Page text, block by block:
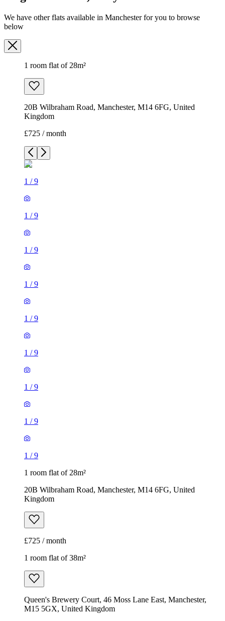
We have other flats available in Manchester for you to browse
below
1 room flat of 28m²
20B Wilbraham Road, Manchester, M14 6FG, United
Kingdom
£725 / month
1 /9
1 /9
1 /9
1 /9
1 /9
1 /9
1 /9
1 /9
1 /9
1 room flat of 28m²
20B Wilbraham Road, Manchester, M14 6FG, United
Kingdom
£725 / month
1 room flat of 38m²
Queen's Brewery Court, 46 Moss Lane East, Manchester,
M15 5GX, United Kingdom